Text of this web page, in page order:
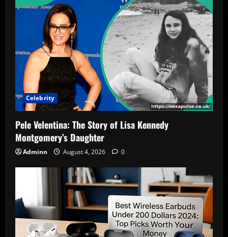
Celebrity
Pele Velentina: The Story of Lisa Kennedy
Montgomery’s Daughter
Adminn August 4, 2026 0